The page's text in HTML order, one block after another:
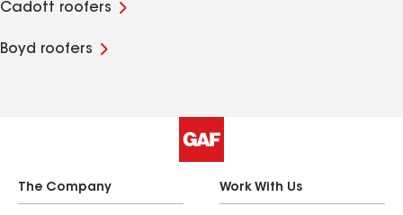
Cadott roofers
Boyd roofers
The Company Work With Us